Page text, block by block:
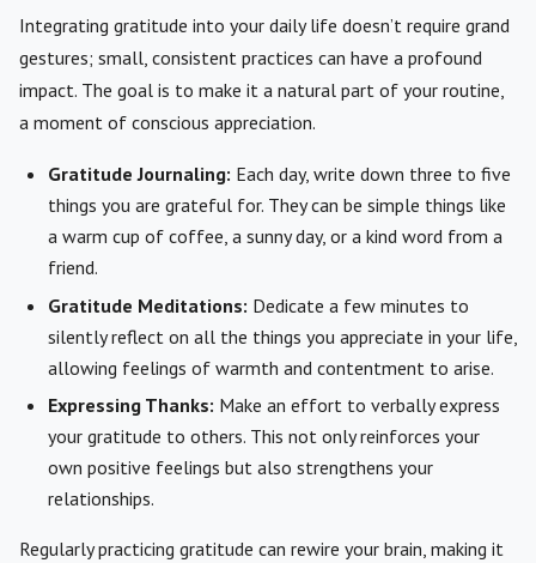
Integrating gratitude into your daily life doesn’t require grand
gestures; small, consistent practices can have a profound
impact. The goal is to make it a natural part of your routine,
a moment of conscious appreciation.
Gratitude Journaling: Each day, write down three to five
things you are grateful for. They can be simple things like
a warm cup of coffee, a sunny day, or a kind word from a
friend.
Gratitude Meditations: Dedicate a few minutes to
silently reflect on all the things you appreciate in your life,
allowing feelings of warmth and contentment to arise.
Expressing Thanks: Make an effort to verbally express
your gratitude to others. This not only reinforces your
own positive feelings but also strengthens your
relationships.
Regularly practicing gratitude can rewire your brain, making it